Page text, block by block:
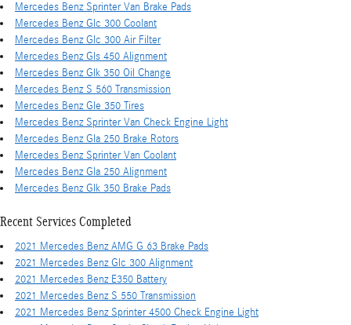
Mercedes Benz Sprinter Van Brake Pads
Mercedes Benz Glc 300 Coolant
Mercedes Benz Glc 300 Air Filter
Mercedes Benz Gls 450 Alignment
Mercedes Benz Glk 350 Oil Change
Mercedes Benz S 560 Transmission
Mercedes Benz Gle 350 Tires
Mercedes Benz Sprinter Van Check Engine Light
Mercedes Benz Gla 250 Brake Rotors
Mercedes Benz Sprinter Van Coolant
Mercedes Benz Gla 250 Alignment
Mercedes Benz Glk 350 Brake Pads
Recent Services Completed
2021 Mercedes Benz AMG G 63 Brake Pads
2021 Mercedes Benz Glc 300 Alignment
2021 Mercedes Benz E350 Battery
2021 Mercedes Benz S 550 Transmission
2021 Mercedes Benz Sprinter 4500 Check Engine Light